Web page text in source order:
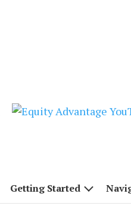
Getting Started